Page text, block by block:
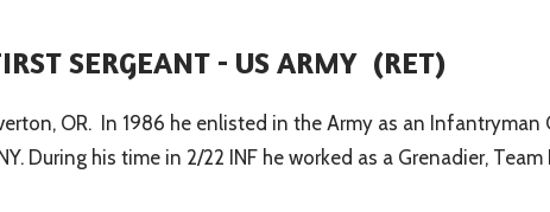
SERGEANT - US ARMY (RET)
OR. In 1986 he enlisted in the Army as an
During his time in 2/22 INF he worked as a Grenadier,